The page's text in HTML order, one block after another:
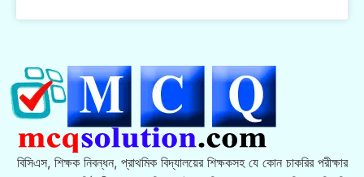
বিসিএস, শিক্ষক নিবন্ধন, প্রাথমিক বিদ্যালয়ের শিক্ষকসহ যে কোন চাকরির পরীক্ষার